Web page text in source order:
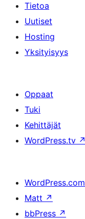
Tietoa
Uutiset
Hosting
Yksityisyys
Oppaat
Tuki
Kehittäjät
WordPress.tv ↗
WordPress.com
Matt ↗
bbPress ↗